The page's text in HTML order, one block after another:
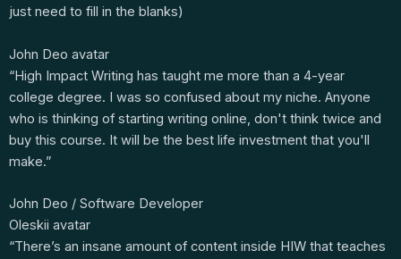
just need to fill in the blanks)
John Deo avatar
“High Impact Writing has taught me more than a 4-year
college degree. I was so confused about my niche. Anyone
who is thinking of starting writing online, don't think twice and
buy this course. It will be the best life investment that you'll
make.”
John Deo / Software Developer
Oleskii avatar
“There’s an insane amount of content inside HIW that teaches